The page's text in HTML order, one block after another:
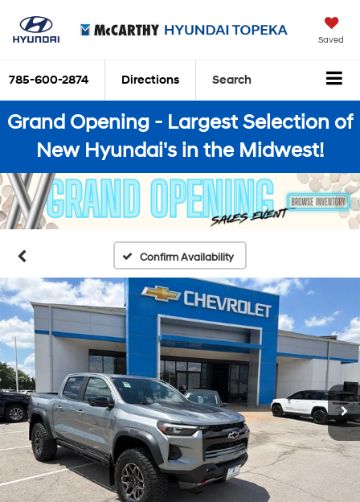
Saved
785-600-2874 Directions Search
Grand Opening - Largest Selection of
New Hyundai's in the Midwest!
Confirm Availability